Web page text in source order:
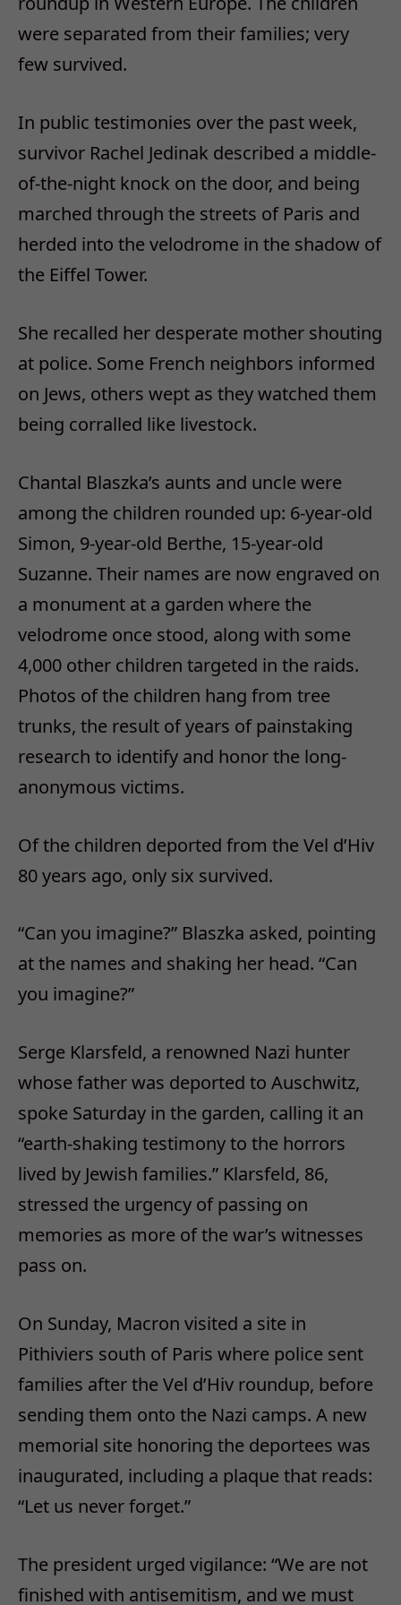
were separated from their families; very
few survived.
In public testimonies over the past week,
survivor Rachel Jedinak described a middle-
of-the-night knock on the door, and being
marched through the streets of Paris and
herded into the velodrome in the shadow of
the Eiffel Tower.
She recalled her desperate mother shouting
at police. Some French neighbors informed
on Jews, others wept as they watched them
being corralled like livestock.
Chantal Blaszka’s aunts and uncle were
among the children rounded up: 6-year-old
Simon, 9-year-old Berthe, 15-year-old
Suzanne. Their names are now engraved on
a monument at a garden where the
velodrome once stood, along with some
4,000 other children targeted in the raids.
Photos of the children hang from tree
trunks, the result of years of painstaking
research to identify and honor the long-
anonymous victims.
Of the children deported from the Vel d’Hiv
80 years ago, only six survived.
“Can you imagine?” Blaszka asked, pointing
at the names and shaking her head. “Can
you imagine?”
Serge Klarsfeld, a renowned Nazi hunter
whose father was deported to Auschwitz,
spoke Saturday in the garden, calling it an
“earth-shaking testimony to the horrors
lived by Jewish families.” Klarsfeld, 86,
stressed the urgency of passing on
memories as more of the war’s witnesses
pass on.
On Sunday, Macron visited a site in
Pithiviers south of Paris where police sent
families after the Vel d’Hiv roundup, before
sending them onto the Nazi camps. A new
memorial site honoring the deportees was
inaugurated, including a plaque that reads:
“Let us never forget.”
The president urged vigilance: “We are not
finished with antisemitism, and we must